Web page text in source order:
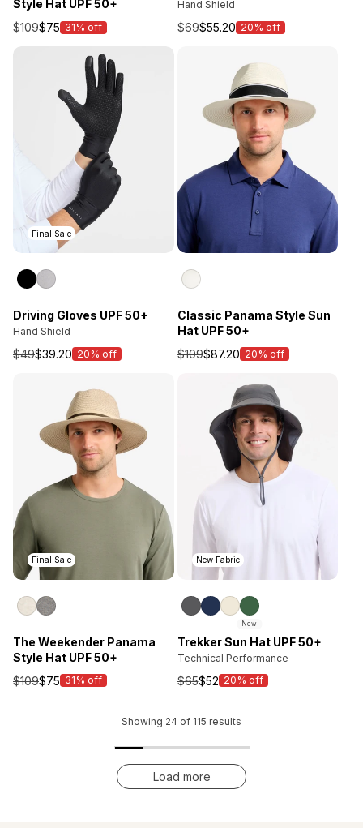
Style Hat UPF 50+
$109
Sale$75 31% off
Hand Shield
$69
Sale$55.20 20% off
Final Sale
Driving Gloves UPF 50+
Hand Shield
$49
Sale$39.20 20% off
Classic Panama Style Sun
Hat UPF 50+
$109
Sale$87.20 20% off
Final Sale
The Weekender Panama
Style Hat UPF 50+
$109
Sale$75 31% off
New Fabric
New
Trekker Sun Hat UPF 50+
Technical Performance
$65
Sale$52 20% off
Showing 24 of 115 results
Load more